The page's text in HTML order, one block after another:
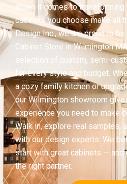
When it comes to transforming
cabinets you choose make all
Design Inc., we are proud to be
Cabinet Store in Wilmington
selection of custom, semi-
for every style and budget.
a cozy family kitchen or
our Wilmington showroom
experience you need to make
Walk in, explore real samples,
with our design experts. We
start with great cabinets —
the right partner.